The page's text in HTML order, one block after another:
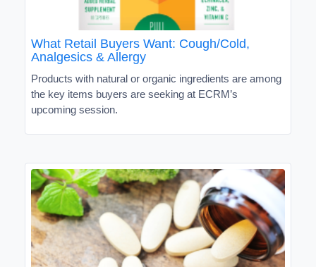
What Retail Buyers Want: Cough/Cold,
Analgesics & Allergy
Products with natural or organic ingredients are among
the key items buyers are seeking at ECRM’s
upcoming session.